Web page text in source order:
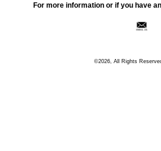
For more information or if you have
©2026, All Rights